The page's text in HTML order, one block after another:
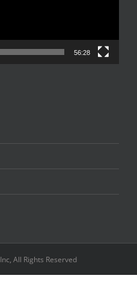
56:28
All Rights Reserved